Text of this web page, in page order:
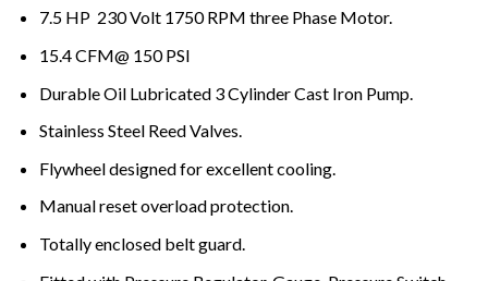
7.5 HP 230 Volt 1750 RPM three Phase Motor.
15.4 CFM@ 150 PSI
Durable Oil Lubricated 3 Cylinder Cast Iron Pump.
Stainless Steel Reed Valves.
Flywheel designed for excellent cooling.
Manual reset overload protection.
Totally enclosed belt guard.